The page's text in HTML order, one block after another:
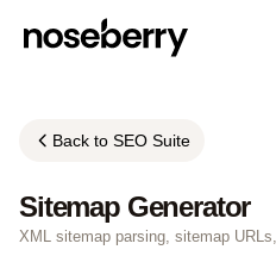
Tools
Back to SEO Suite
Sitemap Generator
XML sitemap parsing, sitemap